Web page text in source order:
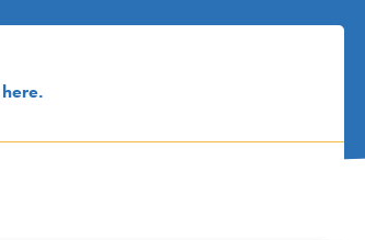
here.